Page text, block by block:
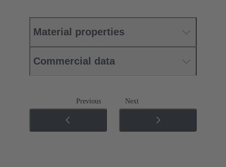
Material properties
Commercial data
Previous Next